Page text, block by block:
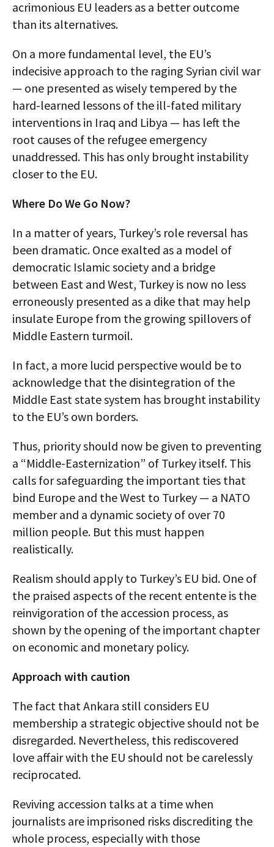
acrimonious EU leaders as a better outcome
than its alternatives.
On a more fundamental level, the EU’s
indecisive approach to the raging Syrian civil war
— one presented as wisely tempered by the
hard-learned lessons of the ill-fated military
interventions in Iraq and Libya — has left the
root causes of the refugee emergency
unaddressed. This has only brought instability
closer to the EU.
Where Do We Go Now?
In a matter of years, Turkey’s role reversal has
been dramatic. Once exalted as a model of
democratic Islamic society and a bridge
between East and West, Turkey is now no less
erroneously presented as a dike that may help
insulate Europe from the growing spillovers of
Middle Eastern turmoil.
In fact, a more lucid perspective would be to
acknowledge that the disintegration of the
Middle East state system has brought instability
to the EU’s own borders.
Thus, priority should now be given to preventing
a “Middle-Easternization” of Turkey itself. This
calls for safeguarding the important ties that
bind Europe and the West to Turkey — a NATO
member and a dynamic society of over 70
million people. But this must happen
realistically.
Realism should apply to Turkey’s EU bid. One of
the praised aspects of the recent entente is the
reinvigoration of the accession process, as
shown by the opening of the important chapter
on economic and monetary policy.
Approach with caution
The fact that Ankara still considers EU
membership a strategic objective should not be
disregarded. Nevertheless, this rediscovered
love affair with the EU should not be carelessly
reciprocated.
Reviving accession talks at a time when
journalists are imprisoned risks discrediting the
whole process, especially with those